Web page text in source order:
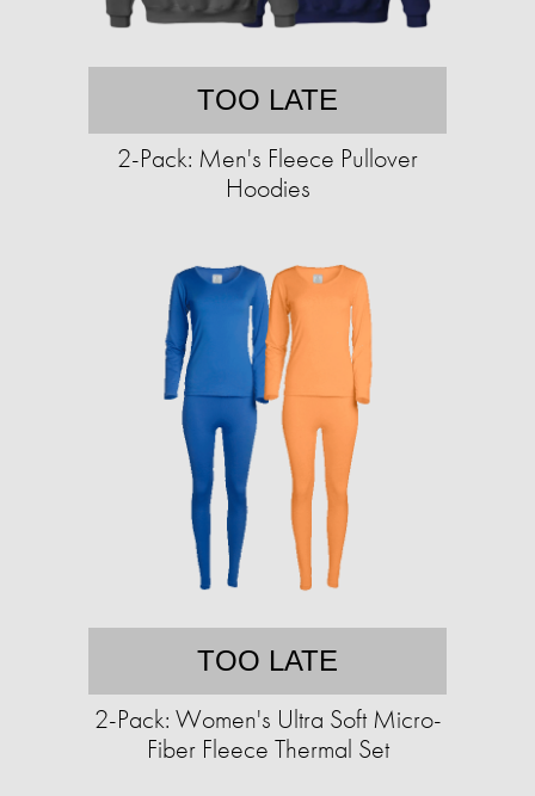
TOO LATE
2-Pack: Men's Fleece Pullover
Hoodies
TOO LATE
2-Pack: Women's Ultra Soft Micro-
Fiber Fleece Thermal Set